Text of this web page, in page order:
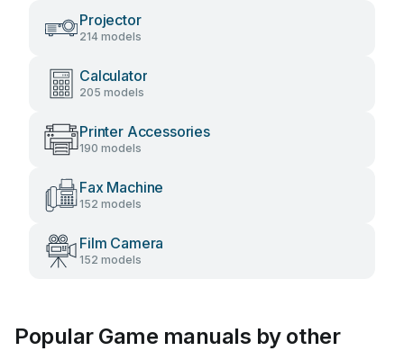
Projector
214 models
Calculator
205 models
Printer Accessories
190 models
Fax Machine
152 models
Film Camera
152 models
Popular Game manuals by other